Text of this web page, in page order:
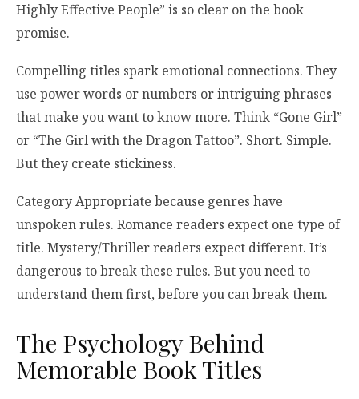
Highly Effective People” is so clear on the book
promise.
Compelling titles spark emotional connections. They
use power words or numbers or intriguing phrases
that make you want to know more. Think “Gone Girl”
or “The Girl with the Dragon Tattoo”. Short. Simple.
But they create stickiness.
Category Appropriate because genres have
unspoken rules. Romance readers expect one type of
title. Mystery/Thriller readers expect different. It’s
dangerous to break these rules. But you need to
understand them first, before you can break them.
The Psychology Behind
Memorable Book Titles